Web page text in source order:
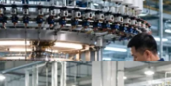
Manufacturers for Apparel